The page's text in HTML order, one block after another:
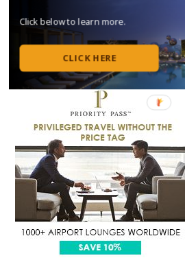
Click below to learn more.
CLICK HERE